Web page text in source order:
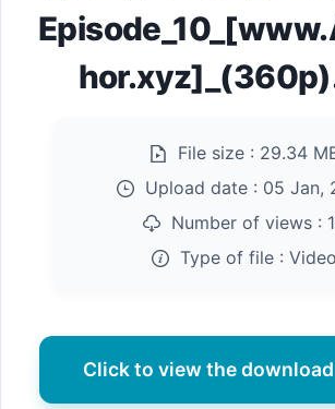
File size : 29.34
Upload date : 05 Jan,
Number of views :
Type of file : Video
Click to view the